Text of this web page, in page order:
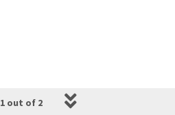
1 out of 2